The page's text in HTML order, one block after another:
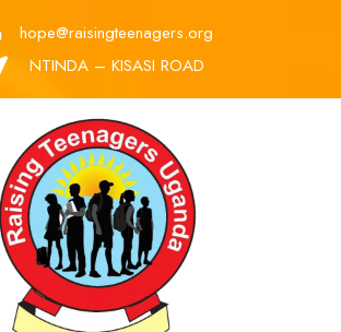
hope@raisingteenagers.org
NTINDA – KISASI ROAD